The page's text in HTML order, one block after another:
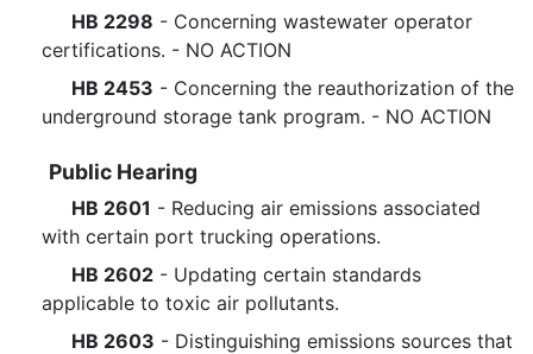
HB 2298 - Concerning wastewater operator
certifications. - NO ACTION
HB 2453 - Concerning the reauthorization of the
underground storage tank program. - NO ACTION
Public Hearing
HB 2601 - Reducing air emissions associated
with certain port trucking operations.
HB 2602 - Updating certain standards
applicable to toxic air pollutants.
HB 2603 - Distinguishing emissions sources that